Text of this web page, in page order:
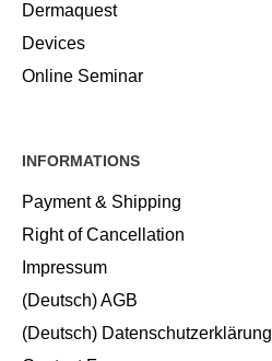
Dermaquest
Devices
Online Seminar
INFORMATIONS
Payment & Shipping
Right of Cancellation
Impressum
(Deutsch) AGB
(Deutsch) Datenschutzerklärung